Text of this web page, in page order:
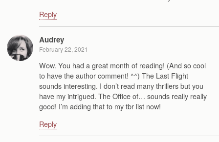
Reply
Audrey
February 22, 2021
Wow. You had a great month of reading! (And so cool
to have the author comment! ^^) The Last Flight
sounds interesting. I don’t read many thrillers but you
have my intrigued. The Office of… sounds really really
good! I’m adding that to my tbr list now!
Reply